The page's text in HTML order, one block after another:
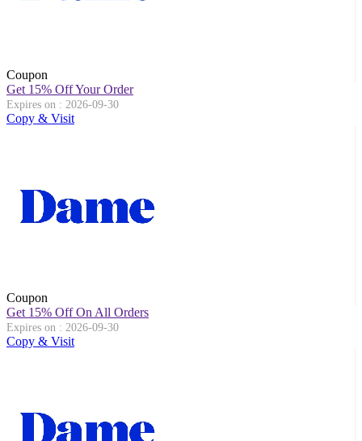
Coupon
Get 15% Off Your Order
Expires on : 2026-09-30
Copy & Visit
Coupon
Get 15% Off On All Orders
Expires on : 2026-09-30
Copy & Visit